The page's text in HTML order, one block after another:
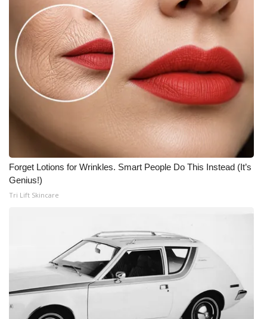
Forget Lotions for Wrinkles. Smart People Do This Instead (It’s
Genius!)
Tri Lift Skincare